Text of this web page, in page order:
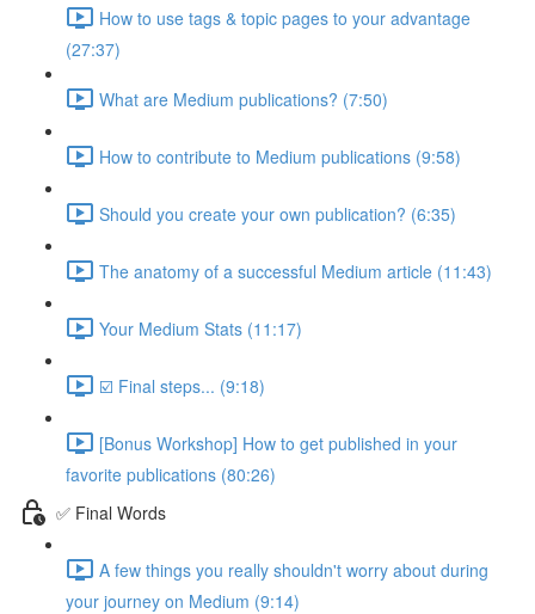
How to use tags & topic pages to your advantage
(27:37)
What are Medium publications? (7:50)
How to contribute to Medium publications (9:58)
Should you create your own publication? (6:35)
The anatomy of a successful Medium article (11:43)
Your Medium Stats (11:17)
☑️ Final steps... (9:18)
[Bonus Workshop] How to get published in your
favorite publications (80:26)
✅ Final Words
A few things you really shouldn't worry about during
your journey on Medium (9:14)